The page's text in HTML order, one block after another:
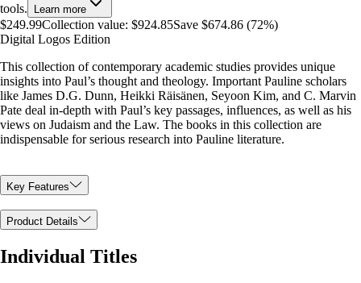
tools.
Learn more
$249.99Collection value: $924.85Save $674.86 (72%)
Digital Logos Edition
This collection of contemporary academic studies provides unique
insights into Paul’s thought and theology. Important Pauline scholars
like James D.G. Dunn, Heikki Räisänen, Seyoon Kim, and C. Marvin
Pate deal in-depth with Paul’s key passages, influences, as well as his
views on Judaism and the Law. The books in this collection are
indispensable for serious research into Pauline literature.
Key Features
Product Details
Individual Titles